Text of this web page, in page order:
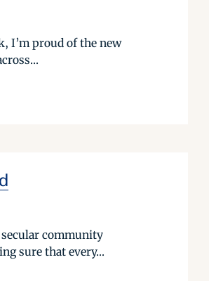
I’m proud of the new
community
sure that every...